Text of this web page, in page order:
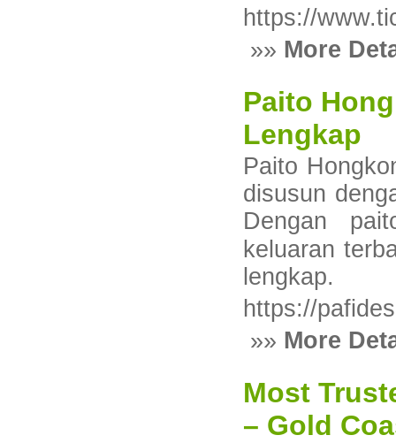
https://
»» More
Paito
Lengkap
Рaіto
disusun
Dengan
keluaran
lеngkap.
https://
»» More
Most
– Gold